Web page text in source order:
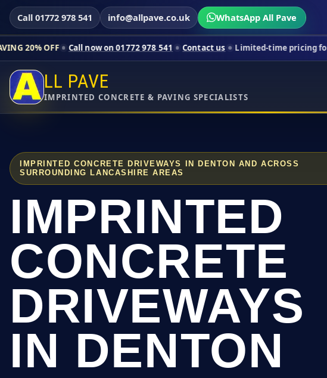
Call 01772 978 541 info@allpave.co.uk WhatsApp All Pave
Call now on 01772 978 541 Contact us Limited-time pricing for selected
LL PAVE
IMPRINTED CONCRETE & PAVING SPECIALISTS
IMPRINTED CONCRETE DRIVEWAYS IN DENTON AND ACROSS
SURROUNDING LANCASHIRE AREAS
IMPRINTED
CONCRETE
DRIVEWAYS
IN DENTON